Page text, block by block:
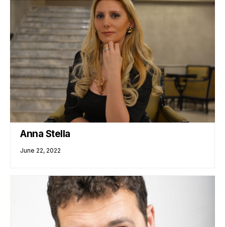
Anna Stella
June 22, 2022